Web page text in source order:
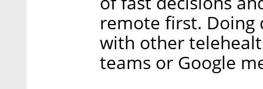
remote first. Doing
with other
teams or Google